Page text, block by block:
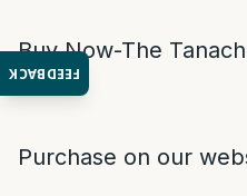
FEEDBACK
Buy Now-The
Purchase on our